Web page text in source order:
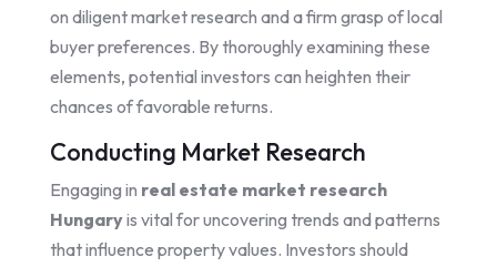
on diligent market research and a firm grasp of local
buyer preferences. By thoroughly examining these
elements, potential investors can heighten their
chances of favorable returns.
Conducting Market Research
Engaging in real estate market research
Hungaryis vital for uncovering trends and patterns
that influence property values. Investors should